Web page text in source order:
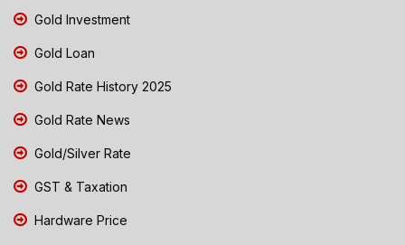
Gold Investment
Gold Loan
Gold Rate History 2025
Gold Rate News
Gold/Silver Rate
GST & Taxation
Hardware Price